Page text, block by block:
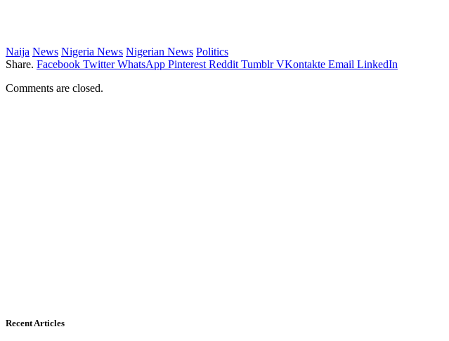
Naija News Nigeria News Nigerian News Politics
Share. Facebook Twitter WhatsApp Pinterest Reddit Tumblr VKontakte Email LinkedIn
Comments are closed.
Recent Articles